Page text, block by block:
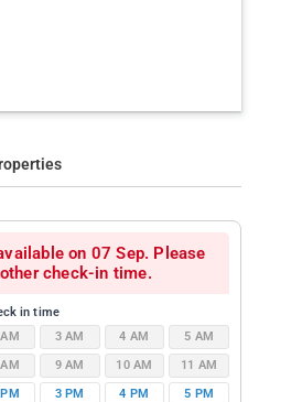
on 07 Sep. Please
check-in time.
in time
3 AM 4 AM
5 AM
9 AM 10 AM
11 AM
3 PM 4 PM
5 PM